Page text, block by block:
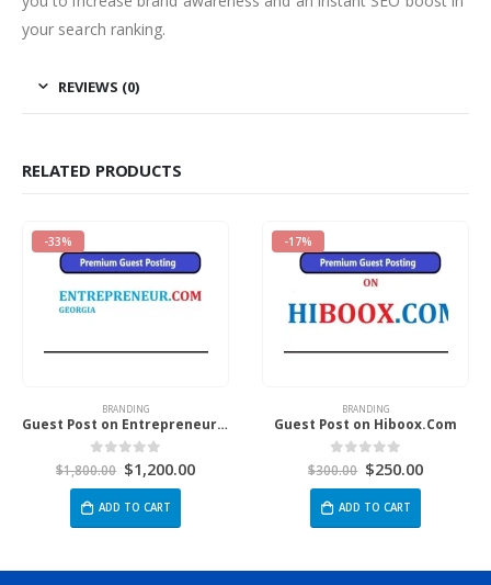
your search ranking.
REVIEWS (0)
RELATED PRODUCTS
-33%
BRANDING
Guest Post on Entrepreneur.Com Georgia
0 out of 5
$1,800.00 $1,200.00
ADD TO CART
-17%
BRANDING
Guest Post on Hiboox.Com
0 out of 5
$300.00 $250.00
ADD TO CART